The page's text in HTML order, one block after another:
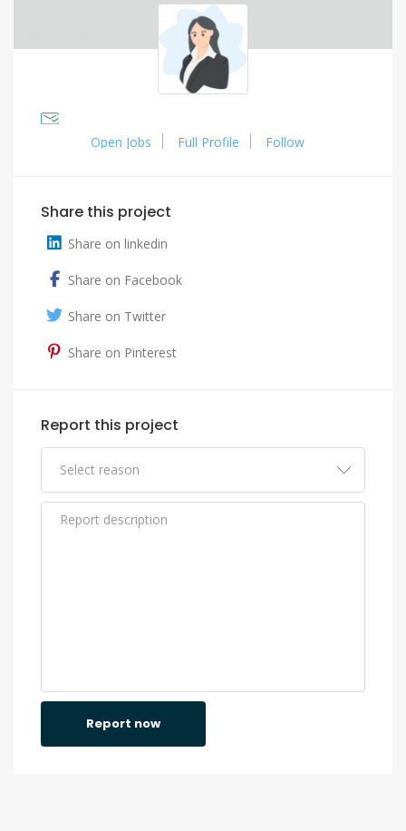
Open Jobs Full Profile Follow
Share this project
Share on linkedin
Share on Facebook
Share on Twitter
Share on Pinterest
Report this project
Report now